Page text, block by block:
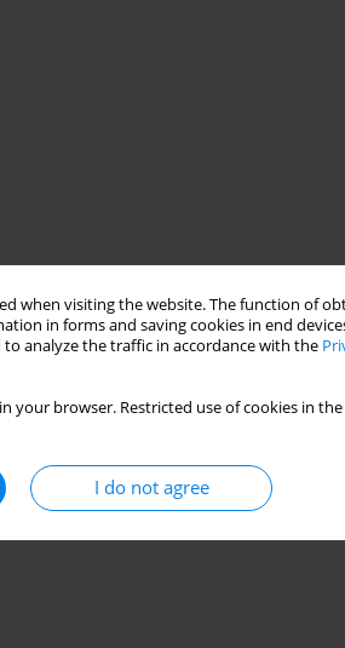
when visiting the website. The function of
in forms and saving cookies in end
analyze the traffic in accordance with the
your browser. Restricted use of cookies in
I do not agree